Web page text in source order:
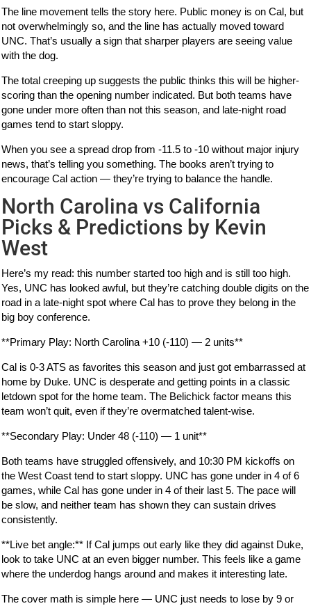
The line movement tells the story here. Public money is on Cal, but
not overwhelmingly so, and the line has actually moved toward
UNC. That’s usually a sign that sharper players are seeing value
with the dog.
The total creeping up suggests the public thinks this will be higher-
scoring than the opening number indicated. But both teams have
gone under more often than not this season, and late-night road
games tend to start sloppy.
When you see a spread drop from -11.5 to -10 without major injury
news, that’s telling you something. The books aren’t trying to
encourage Cal action — they’re trying to balance the handle.
North Carolina vs California
Picks & Predictions by Kevin
West
Here’s my read: this number started too high and is still too high.
Yes, UNC has looked awful, but they’re catching double digits on the
road in a late-night spot where Cal has to prove they belong in the
big boy conference.
**Primary Play: North Carolina +10 (-110) — 2 units**
Cal is 0-3 ATS as favorites this season and just got embarrassed at
home by Duke. UNC is desperate and getting points in a classic
letdown spot for the home team. The Belichick factor means this
team won’t quit, even if they’re overmatched talent-wise.
**Secondary Play: Under 48 (-110) — 1 unit**
Both teams have struggled offensively, and 10:30 PM kickoffs on
the West Coast tend to start sloppy. UNC has gone under in 4 of 6
games, while Cal has gone under in 4 of their last 5. The pace will
be slow, and neither team has shown they can sustain drives
consistently.
**Live bet angle:** If Cal jumps out early like they did against Duke,
look to take UNC at an even bigger number. This feels like a game
where the underdog hangs around and makes it interesting late.
The cover math is simple here — UNC just needs to lose by 9 or